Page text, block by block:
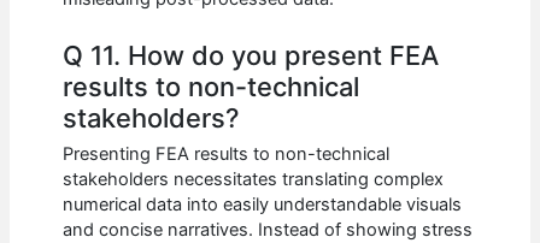
Q 11. How do you present FEA
results to non-technical
stakeholders?
Presenting FEA results to non-technical
stakeholders necessitates translating complex
numerical data into easily understandable visuals
and concise narratives. Instead of showing stress